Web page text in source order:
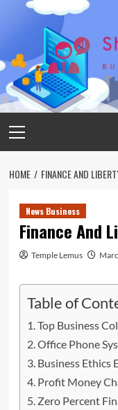
Menu
HOME FINANCE AND
News Business
Finance And
Temple Lemus
Table of
Top Business
Office Phone
Business Ethics
Profit Money
Zero Percent